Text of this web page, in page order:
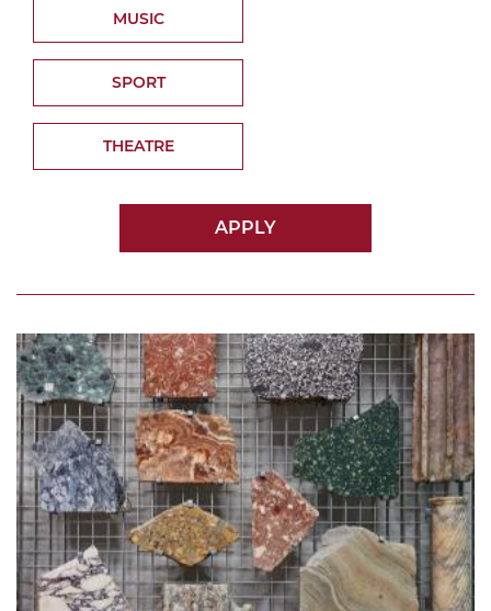
MUSIC
SPORT
THEATRE
APPLY